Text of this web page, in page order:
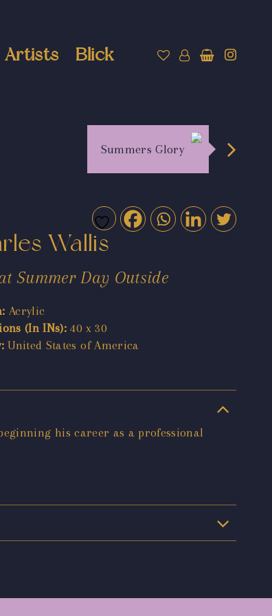
Artists Blick
Summers Glory
Wallis
Summer Day Outside
Acrylic
(In INs): 40 x 30
United States of America
his career as a professional